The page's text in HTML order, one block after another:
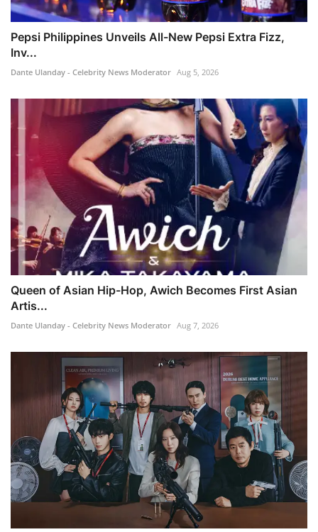
Pepsi Philippines Unveils All-New Pepsi Extra Fizz,
Inv...
Dante Ulanday - Celebrity News Moderator Aug 5, 2026
Queen of Asian Hip-Hop, Awich Becomes First Asian
Artis...
Dante Ulanday - Celebrity News Moderator Aug 7, 2026